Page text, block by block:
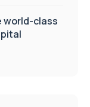
world-class